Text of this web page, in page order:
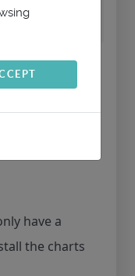
pack
it does
have a
the charts